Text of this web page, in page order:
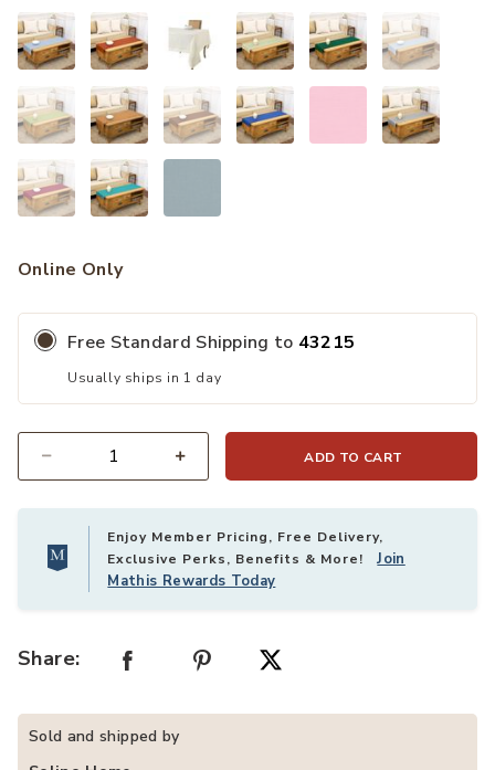
Online Only
Free Standard Shipping to 43215
Usually ships in 1 day
ADD TO CART
Enjoy Member Pricing, Free Delivery,
Exclusive Perks, Benefits & More!Join
Mathis Rewards Today
Share:
Sold and shipped by